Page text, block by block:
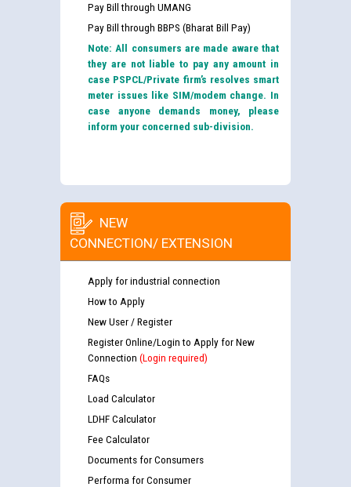
Pay Bill through UMANG
Pay Bill through BBPS (Bharat Bill Pay)
Note: All consumers are made aware that
they are not liable to pay any amount in
case PSPCL/Private firm’s resolves smart
meter issues like SIM/modem change. In
case anyone demands money, please
inform your concerned sub-division.
NEW
CONNECTION/ EXTENSION
Apply for industrial connection
How to Apply
New User / Register
Register Online/Login to Apply for New
Connection (Login required)
FAQs
Load Calculator
LDHF Calculator
Fee Calculator
Documents for Consumers
Performa for Consumer